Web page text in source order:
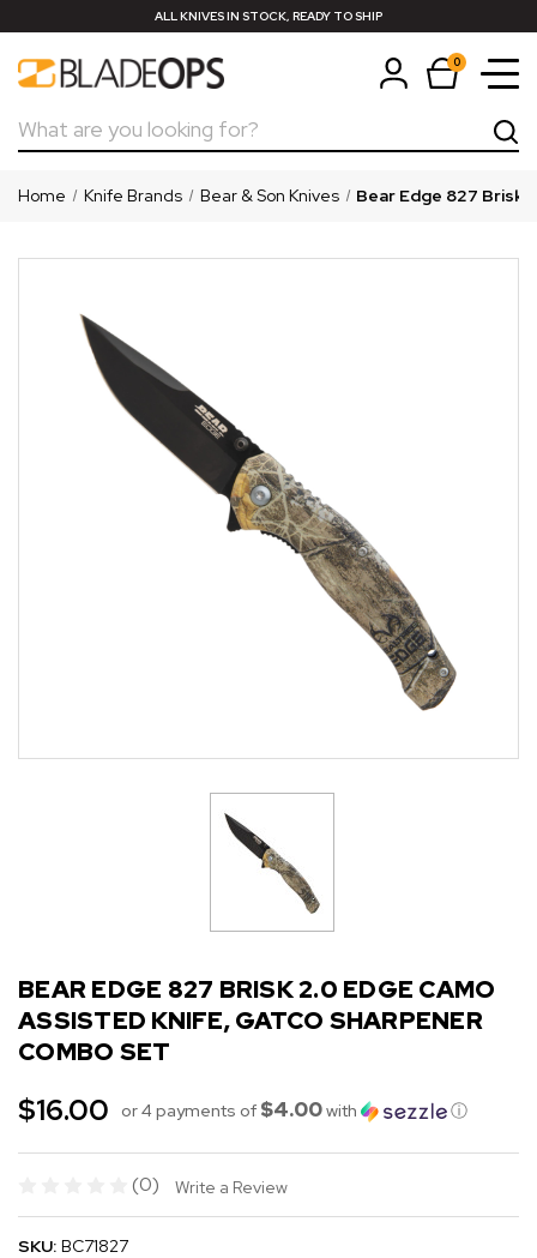
ALL KNIVES IN STOCK, READY TO SHIP
0
Search
Home Knife Brands Bear & Son Knives Bear Edge 827 Brisk
BEAR EDGE 827 BRISK 2.0 EDGE CAMO
ASSISTED KNIFE, GATCO SHARPENER
COMBO SET
$16.00 or 4 payments of $4.00with ⓘ
(0) Write a Review
SKU: BC71827